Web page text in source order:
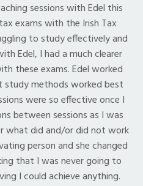
sessions with Edel this
exams with the Irish Tax
to study effectively and
Edel, I had a much clearer
these exams. Edel worked
methods worked best
were so effective once I
between sessions as I was
what did and/or did not work
person and she changed
that I was never going to
I could achieve anything.